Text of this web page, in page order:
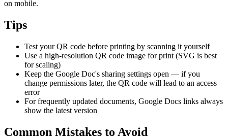
on mobile.
Tips
Test your QR code before printing by scanning it yourself
Use a high-resolution QR code image for print (SVG is best
for scaling)
Keep the Google Doc's sharing settings open — if you
change permissions later, the QR code will lead to an access
error
For frequently updated documents, Google Docs links always
show the latest version
Common Mistakes to Avoid